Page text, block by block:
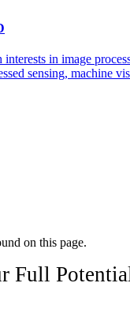
in image
sensing, machine
on this page.
Full